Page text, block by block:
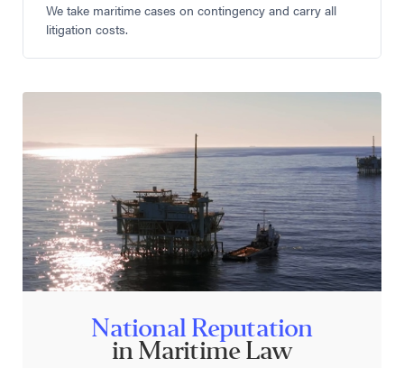
We take maritime cases on contingency and carry all
litigation costs.
National Reputation
in Maritime Law